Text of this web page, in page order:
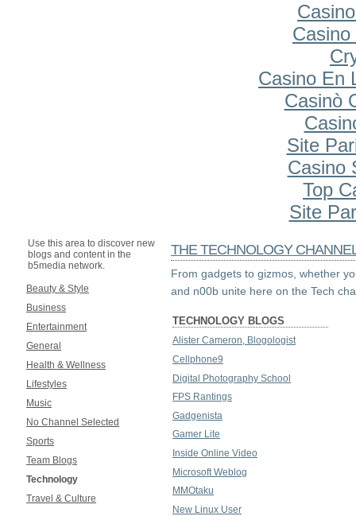
Casino En
Casinò
Site
Casino
Top
Site
Use this area to discover new
blogs and content in the
b5media network.
Beauty & Style
Business
Entertainment
General
Health & Wellness
Lifestyles
Music
No Channel Selected
Sports
Team Blogs
Technology
Travel & Culture
THE TECHNOLOGY
From gadgets to gizmos, whether
and n00b unite here on the Tech
TECHNOLOGY BLOGS
Alister Cameron, Blogologist
Cellphone9
Digital Photography School
FPS Rantings
Gadgenista
Gamer Lite
Inside Online Video
Microsoft Weblog
MMOtaku
New Linux User